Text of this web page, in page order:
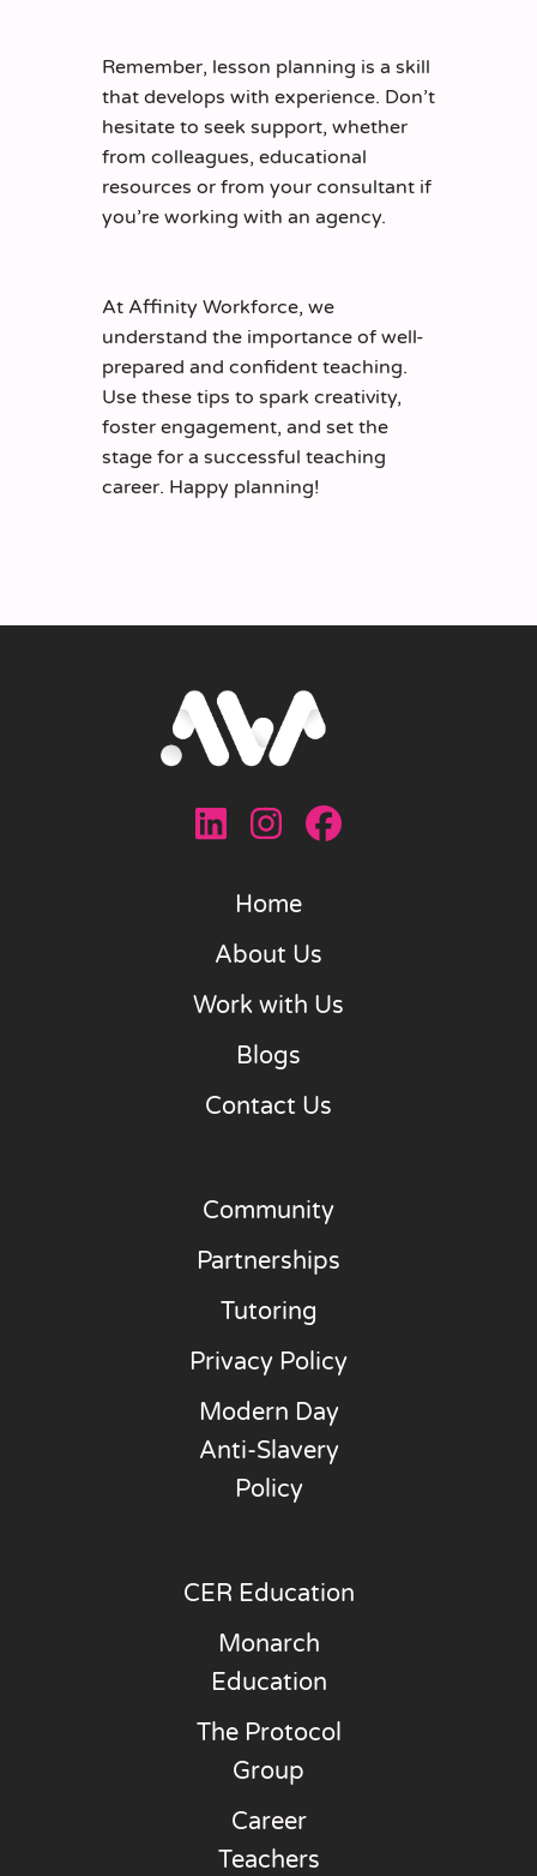
Remember, lesson planning is a skill
that develops with experience. Don’t
hesitate to seek support, whether
from colleagues, educational
resources or from your consultant if
you’re working with an agency.
At Affinity Workforce, we
understand the importance of well-
prepared and confident teaching.
Use these tips to spark creativity,
foster engagement, and set the
stage for a successful teaching
career. Happy planning!
Home
About Us
Work with Us
Blogs
Contact Us
Community
Partnerships
Tutoring
Privacy Policy
Modern Day
Anti-Slavery
Policy
CER Education
Monarch
Education
The Protocol
Group
Career
Teachers